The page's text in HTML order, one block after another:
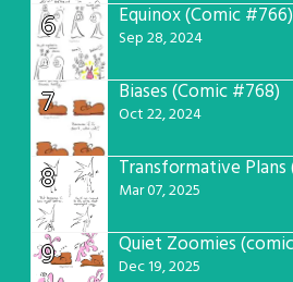
6 Equinox (Comic #766)
Sep 28, 2024
7 Biases (Comic #768)
Oct 22, 2024
8 Mar 07, 2025
9 Dec 19, 2025